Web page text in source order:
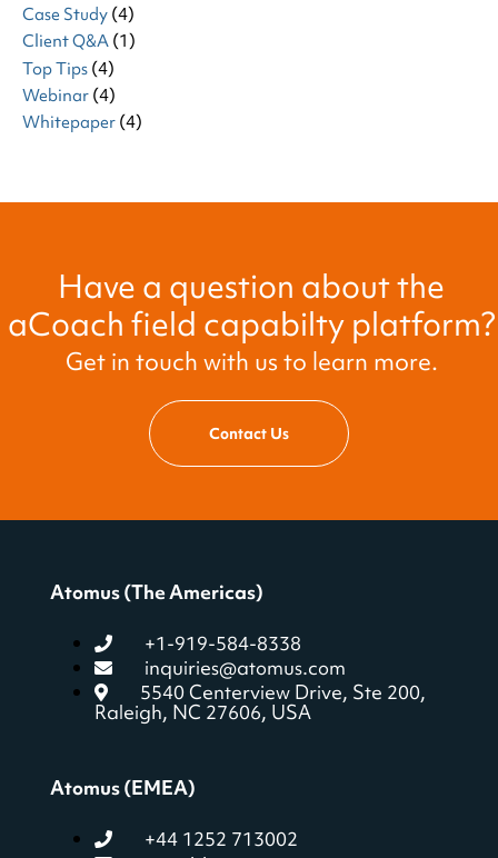
Case Study (4)
Client Q&A (1)
Top Tips (4)
Webinar (4)
Whitepaper (4)
Have a question about the
aCoach field capabilty platform?
Get in touch with us to learn more.
Contact Us
Atomus (The Americas)
+1-919-584-8338
inquiries@atomus.com
5540 Centerview Drive, Ste 200,
Raleigh, NC 27606, USA
Atomus (EMEA)
+44 1252 713002